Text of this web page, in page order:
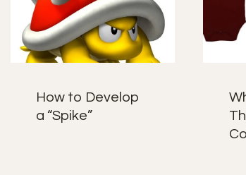
How to Develop
a “Spike”